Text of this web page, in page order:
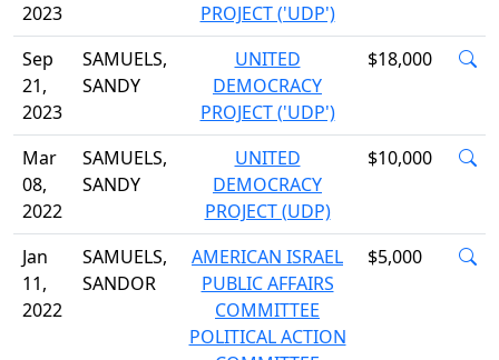
2023
PROJECT ('UDP')
Sep
21,
2023
SAMUELS,
SANDY
UNITED
DEMOCRACY
PROJECT ('UDP')
$18,000
Mar
08,
2022
SAMUELS,
SANDY
UNITED
DEMOCRACY
PROJECT (UDP)
$10,000
Jan
11,
2022
SAMUELS,
SANDOR
AMERICAN ISRAEL
PUBLIC AFFAIRS
COMMITTEE
POLITICAL ACTION
$5,000